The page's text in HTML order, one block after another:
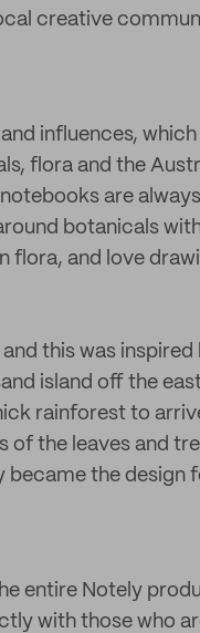
creative
influences,
flora and the
are
botanicals
flora, and love
this was inspired
island off the
rainforest to
the leaves and
became the design
entire Notely
with those who